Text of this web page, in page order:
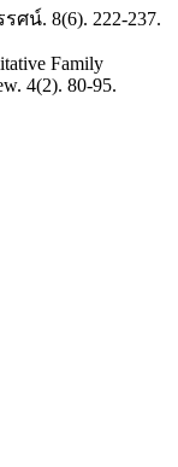
น์. 8(6). 222-237.
Family
4(2). 80-95.